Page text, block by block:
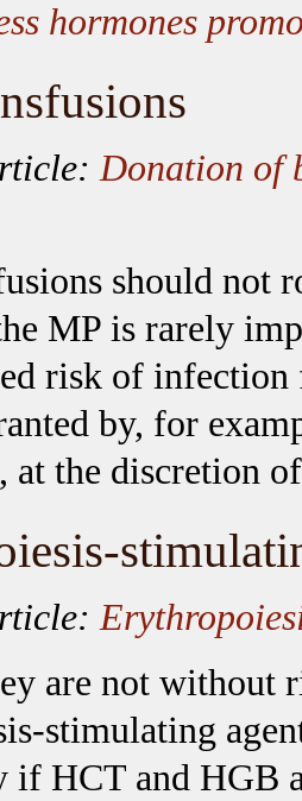
hormones
Donation of
should not
MP is rarely
risk of
by, for
at the discretion
are not without
stimulating
if HCT and HGB